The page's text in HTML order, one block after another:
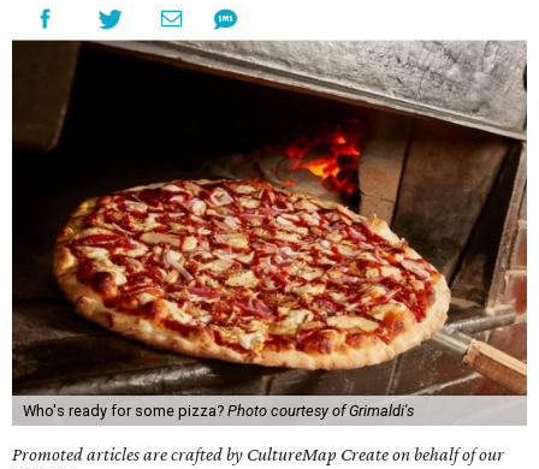
Who's ready for some pizza? Photo courtesy of Grimaldi's
Promoted articles are crafted by CultureMap Create on behalf of our